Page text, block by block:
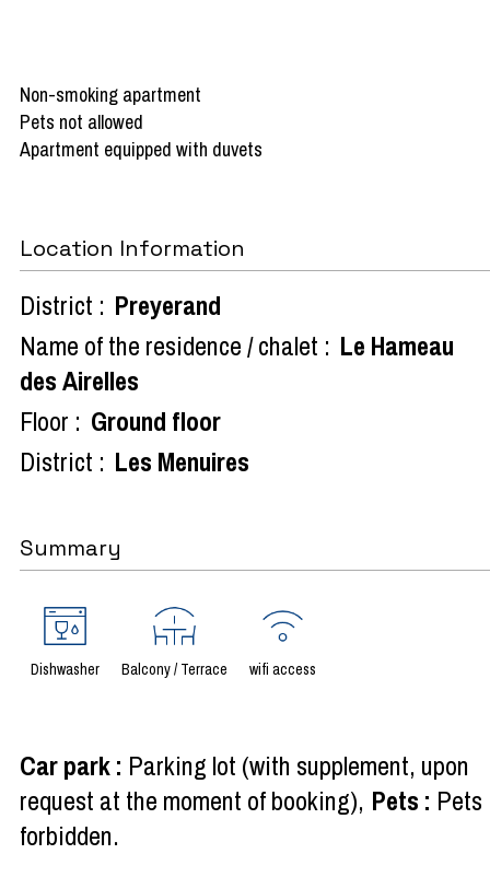
Non-smoking apartment
Pets not allowed
Apartment equipped with duvets
Location Information
District : Preyerand
Name of the residence / chalet : Le Hameau
des Airelles
Floor : Ground floor
District : Les Menuires
Summary
Dishwasher Balcony / Terrace wifi access
Car park: Parking lot (with supplement, upon
request at the moment of booking) Pets : Pets
forbidden